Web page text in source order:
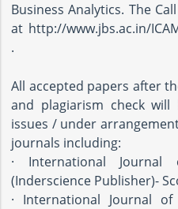
Business Analytics. The
at http://www.jbs.ac.in/
.
All accepted papers after
and plagiarism check
issues / under
journals including:
· International Journal
(Inderscience Publisher)-
· International Journal